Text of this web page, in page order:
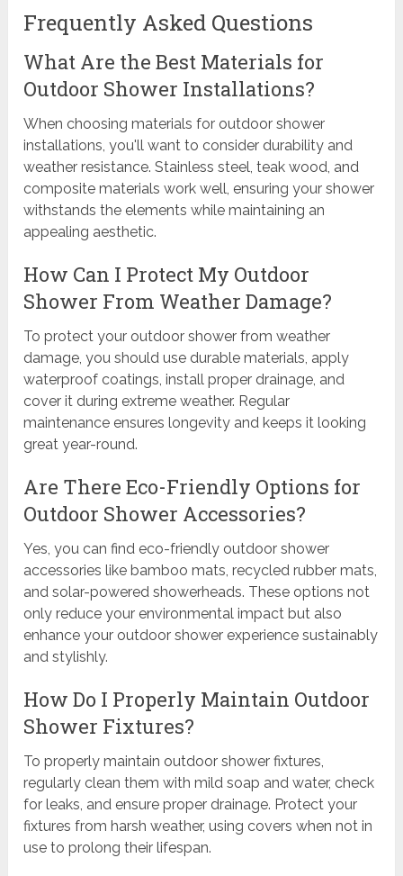
Frequently Asked Questions
What Are the Best Materials for
Outdoor Shower Installations?
When choosing materials for outdoor shower
installations, you'll want to consider durability and
weather resistance. Stainless steel, teak wood, and
composite materials work well, ensuring your shower
withstands the elements while maintaining an
appealing aesthetic.
How Can I Protect My Outdoor
Shower From Weather Damage?
To protect your outdoor shower from weather
damage, you should use durable materials, apply
waterproof coatings, install proper drainage, and
cover it during extreme weather. Regular
maintenance ensures longevity and keeps it looking
great year-round.
Are There Eco-Friendly Options for
Outdoor Shower Accessories?
Yes, you can find eco-friendly outdoor shower
accessories like bamboo mats, recycled rubber mats,
and solar-powered showerheads. These options not
only reduce your environmental impact but also
enhance your outdoor shower experience sustainably
and stylishly.
How Do I Properly Maintain Outdoor
Shower Fixtures?
To properly maintain outdoor shower fixtures,
regularly clean them with mild soap and water, check
for leaks, and ensure proper drainage. Protect your
fixtures from harsh weather, using covers when not in
use to prolong their lifespan.